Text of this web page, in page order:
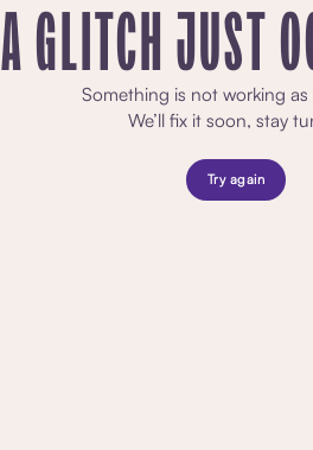
A GLITCH JUST
Something is not working as
We’ll fix it soon, stay
Try again